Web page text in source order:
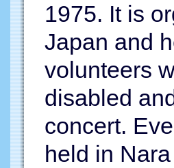
1975. It is
Japan and
volunteers
disabled
concert.
held in